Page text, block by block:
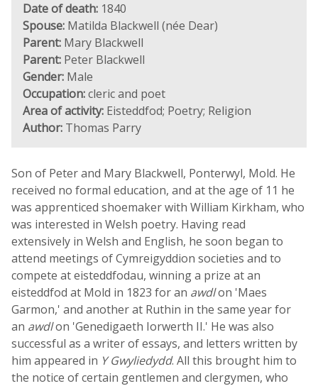
Date of death: 1840
Spouse: Matilda Blackwell (née Dear)
Parent: Mary Blackwell
Parent: Peter Blackwell
Gender: Male
Occupation:cleric and poet
Area of activity: Eisteddfod; Poetry; Religion
Author: Thomas Parry
Son of Peter and Mary Blackwell, Ponterwyl, Mold. He
received no formal education, and at the age of 11 he
was apprenticed shoemaker with William Kirkham, who
was interested in Welsh poetry. Having read
extensively in Welsh and English, he soon began to
attend meetings of Cymreigyddion societies and to
compete at eisteddfodau, winning a prize at an
eisteddfod at Mold in 1823 for an awdlon 'Maes
Garmon,' and another at Ruthin in the same year for
an awdlon 'Genedigaeth Iorwerth II.' He was also
successful as a writer of essays, and letters written by
him appeared in Y Gwyliedydd. All this brought him to
the notice of certain gentlemen and clergymen, who